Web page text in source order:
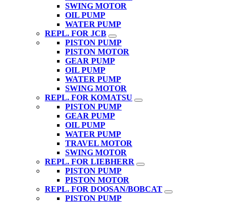
SWING MOTOR
OIL PUMP
WATER PUMP
REPL. FOR JCB
PISTON PUMP
PISTON MOTOR
GEAR PUMP
OIL PUMP
WATER PUMP
SWING MOTOR
REPL. FOR KOMATSU
PISTON PUMP
GEAR PUMP
OIL PUMP
WATER PUMP
TRAVEL MOTOR
SWING MOTOR
REPL. FOR LIEBHERR
PISTON PUMP
PISTON MOTOR
REPL. FOR DOOSAN/BOBCAT
PISTON PUMP